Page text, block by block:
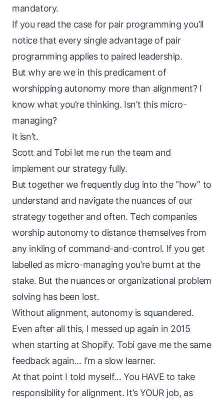
mandatory.
If you readthe case for pair programming you’ll
notice that every single advantage of pair
programming applies to paired leadership.
But why are we in this predicament of
worshipping autonomy more than alignment? I
know what you’re thinking. Isn’t this micro-
managing?
It isn’t.
Scott and Tobilet me run the team and
implement our strategy fully.
But together we frequently dug into the “how” to
understand and navigate the nuances of our
strategy together and often. Tech companies
worship autonomy to distance themselves from
any inkling of command-and-control. If you get
labelled as micro-managing you’re burnt at the
stake. But the nuances or organizational problem
solving has been lost.
Without alignment, autonomy is squandered.
Even after all this, I messed up again in 2015
when starting at Shopify. Tobi gave me the same
feedback again… I’m a slow learner.
At that point I told myself… You HAVE to take
responsibility for alignment. It’s YOUR job, as